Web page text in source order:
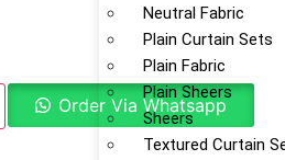
Neutral Fabric
Plain Curtain Sets
Plain Fabric
Plain Sheers
Sheers
Textured Curtain
Order Via Whatsapp